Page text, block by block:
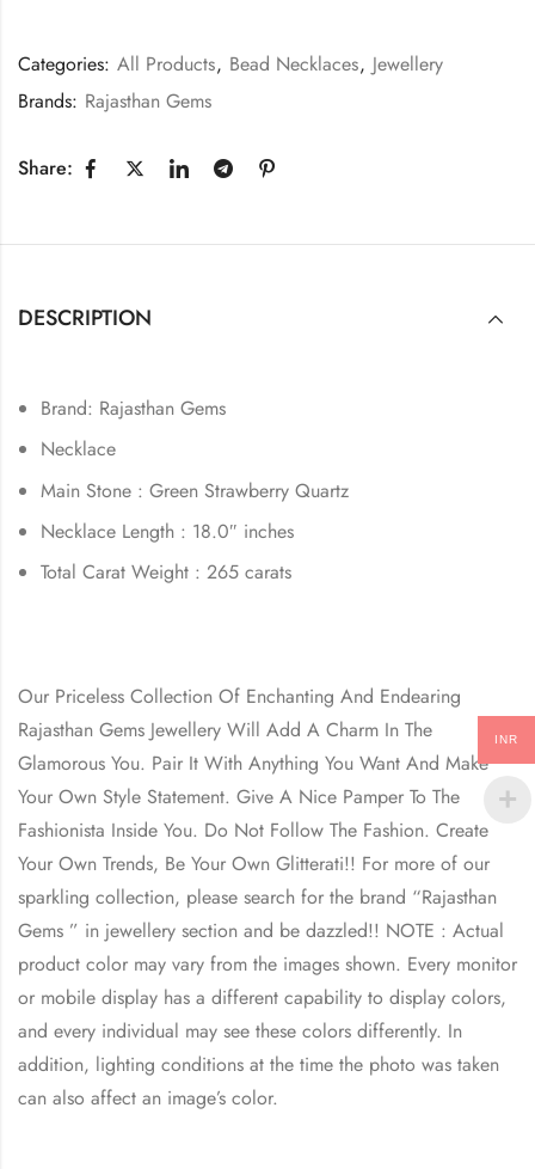
Categories: All Products, Bead Necklaces, Jewellery
Brands: Rajasthan Gems
Share:
DESCRIPTION
Brand: Rajasthan Gems
Necklace
Main Stone : Green Strawberry Quartz
Necklace Length : 18.0″ inches
Total Carat Weight : 265 carats
Our Priceless Collection Of Enchanting And Endearing
Rajasthan Gems Jewellery Will Add A Charm In The
Glamorous You. Pair It With Anything You Want And Make
Your Own Style Statement. Give A Nice Pamper To The
Fashionista Inside You. Do Not Follow The Fashion. Create
Your Own Trends, Be Your Own Glitterati!! For more of our
sparkling collection, please search for the brand “Rajasthan
Gems ” in jewellery section and be dazzled!! NOTE : Actual
product color may vary from the images shown. Every monitor
or mobile display has a different capability to display colors,
and every individual may see these colors differently. In
addition, lighting conditions at the time the photo was taken
can also affect an image’s color.
INR